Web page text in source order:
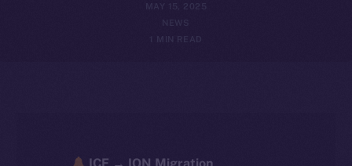
MAY 15, 2025
NEWS
1 MIN READ